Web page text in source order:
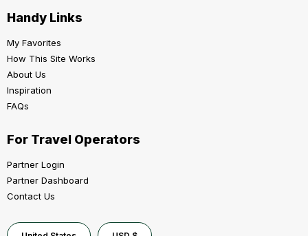
Handy Links
My Favorites
How This Site Works
About Us
Inspiration
FAQs
For Travel Operators
Partner Login
Partner Dashboard
Contact Us